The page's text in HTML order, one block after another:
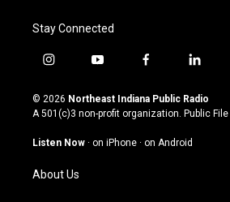
Stay Connected
i
s
t
g
a
m
y
u
t
u
b
f
c
e
o
l
n
k
© 2026 Northeast Indiana Public Radio
A 501(c)3 non-profit organization. Public File
Listen Now · on iPhone · on Android
About Us